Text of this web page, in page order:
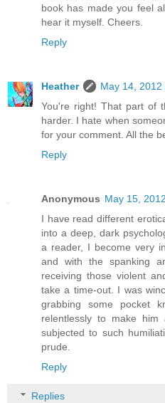
book has made you feel
hear it myself. Cheers.
Reply
Heather
May 14, 2012
You're right! That part of
harder. I hate when
for your comment. All the
Reply
Anonymous May 15,
I have read different
into a deep, dark
a reader, I become very
and with the spanking
receiving those violent
take a time-out. I was
grabbing some pocket
relentlessly to make
subjected to such
prude.
Reply
Replies